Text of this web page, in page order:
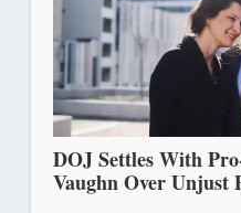
DOJ Settles With
Vaughn Over Unjust